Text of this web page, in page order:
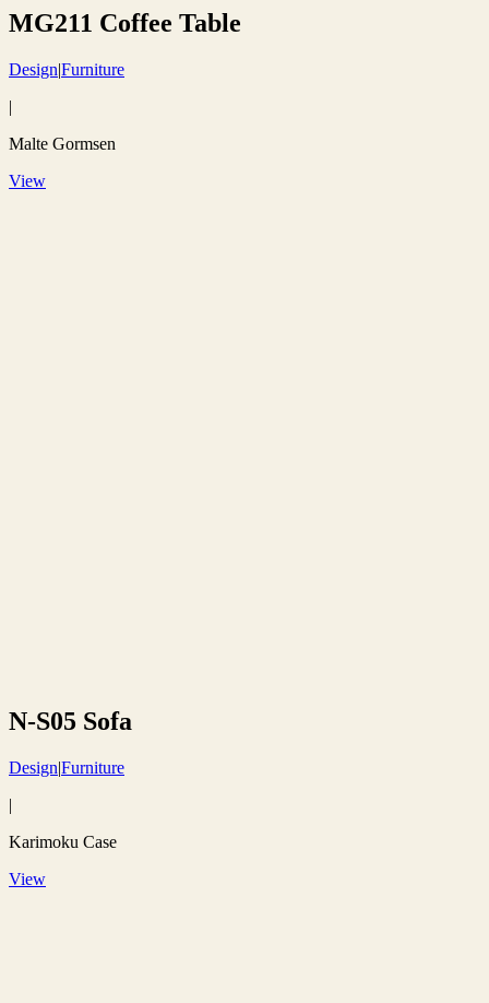
MG211 Coffee Table
Design|Furniture
|
Malte Gormsen
View
N-S05 Sofa
Design|Furniture
|
Karimoku Case
View